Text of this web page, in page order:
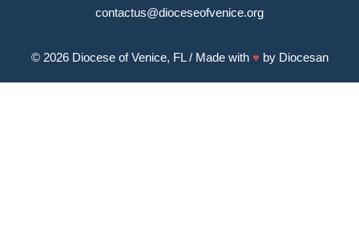
contactus@dioceseofvenice.org
© 2026 Diocese of Venice, FL/ Made with ♥ by Diocesan